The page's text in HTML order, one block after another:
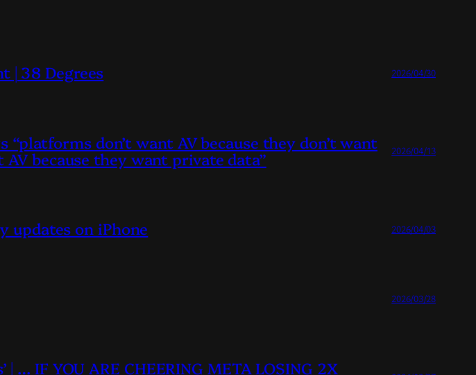
| 38 Degrees 2026/04/30
don’t want AV because they don’t want
because they want private data” 2026/04/13
updates on iPhone 2026/04/03
2026/03/28
… IF YOU ARE CHEERING META LOSING 2X